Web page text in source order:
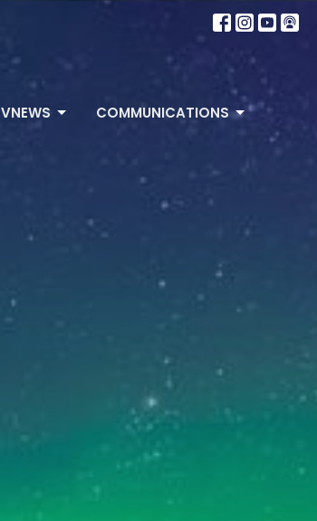
VNEWS COMMUNICATIONS